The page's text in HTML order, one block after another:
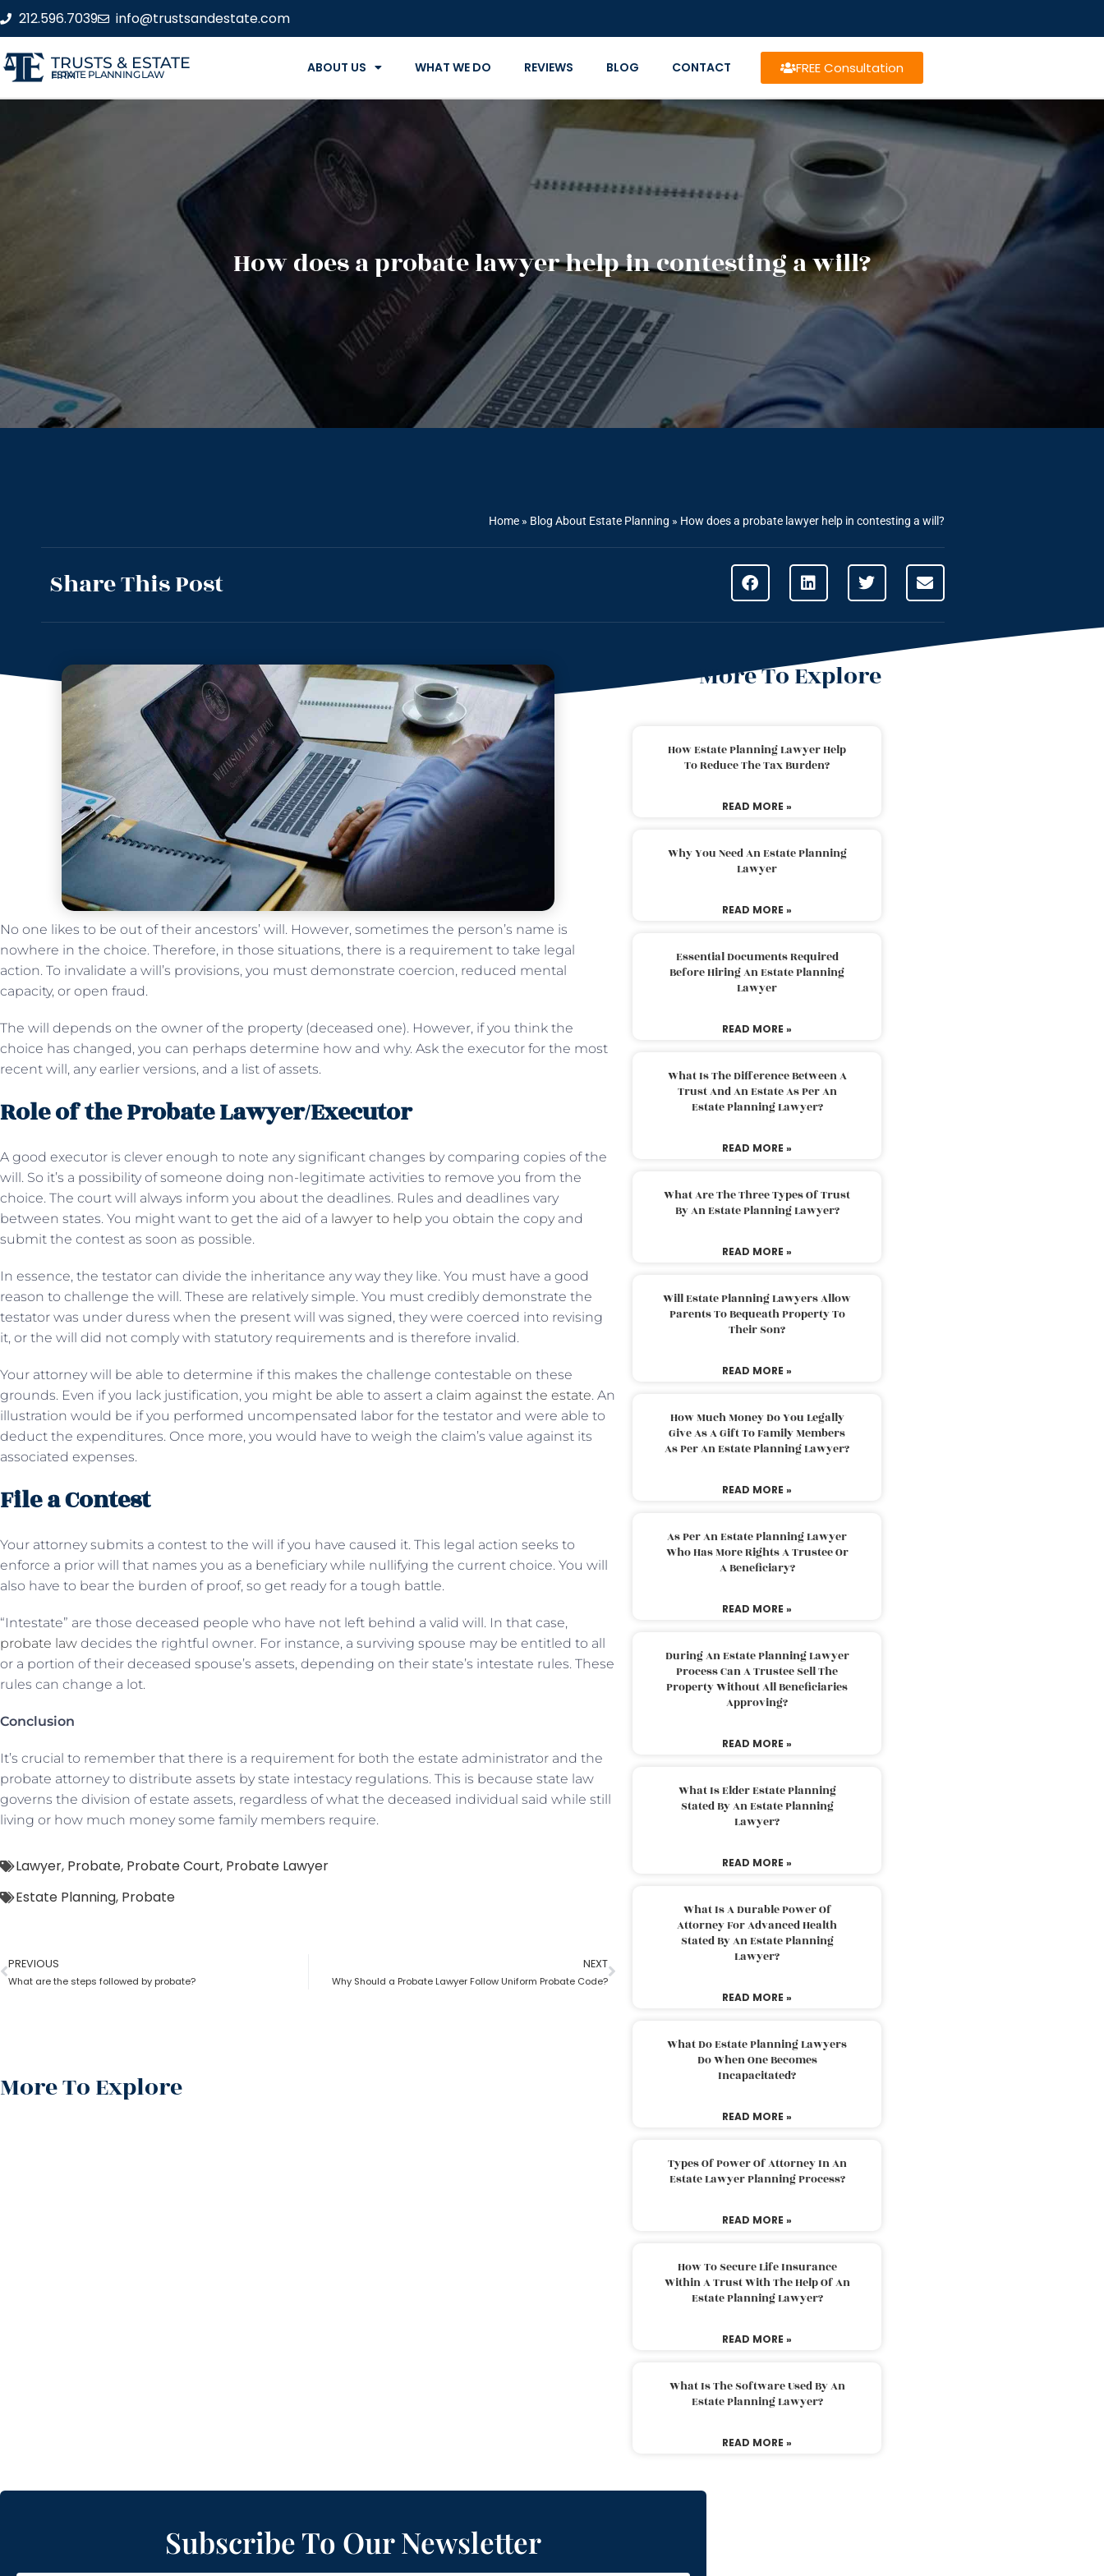
212.596.7039 info@trustsandestate.com
TRUSTS & ESTATE
ESTATE PLANNING LAW FIRM ABOUT US WHAT WE DO REVIEWS BLOG CONTACT FREE Consultation
How does a probate lawyer help in contesting a will?
Home » Blog About Estate Planning » How does a probate lawyer help in contesting a will?
Share This Post
No one likes to be out of their ancestors’ will. However, sometimes the person’s name is
nowhere in the choice. Therefore, in those situations, there is a requirement to take legal
action. To invalidate a will’s provisions, you must demonstrate coercion, reduced mental
capacity, or open fraud.
The will depends on the owner of the property (deceased one). However, if you think the
choice has changed, you can perhaps determine how and why. Ask the executor for the most
recent will, any earlier versions, and a list of assets.
Role of the Probate Lawyer/Executor
A good executor is clever enough to note any significant changes by comparing copies of the
will. So it’s a possibility of someone doing non-legitimate activities to remove you from the
choice. The court will always inform you about the deadlines. Rules and deadlines vary
between states. You might want to get the aid of a lawyer to help you obtain the copy and
submit the contest as soon as possible.
In essence, the testator can divide the inheritance any way they like. You must have a good
reason to challenge the will. These are relatively simple. You must credibly demonstrate the
testator was under duress when the present will was signed, they were coerced into revising
it, or the will did not comply with statutory requirements and is therefore invalid.
Your attorney will be able to determine if this makes the challenge contestable on these
grounds. Even if you lack justification, you might be able to assert a claim against the estate. An
illustration would be if you performed uncompensated labor for the testator and were able to
deduct the expenditures. Once more, you would have to weigh the claim’s value against its
associated expenses.
File a Contest
Your attorney submits a contest to the will if you have caused it. This legal action seeks to
enforce a prior will that names you as a beneficiary while nullifying the current choice. You will
also have to bear the burden of proof, so get ready for a tough battle.
“Intestate” are those deceased people who have not left behind a valid will. In that case,
probate law decides the rightful owner. For instance, a surviving spouse may be entitled to all
or a portion of their deceased spouse’s assets, depending on their state’s intestate rules. These
rules can change a lot.
Conclusion
It’s crucial to remember that there is a requirement for both the estate administrator and the
probate attorney to distribute assets by state intestacy regulations. This is because state law
governs the division of estate assets, regardless of what the deceased individual said while still
living or how much money some family members require.
Lawyer, Probate, Probate Court, Probate Lawyer
Estate Planning, Probate
PREVIOUS
What are the steps followed by probate?
NEXT
Why Should a Probate Lawyer Follow Uniform Probate Code?
More To Explore
More To Explore
How Estate Planning Lawyer Help
To Reduce The Tax Burden?
READ MORE »
Why You Need An Estate Planning
Lawyer
READ MORE »
Essential Documents Required
Before Hiring An Estate Planning
Lawyer
READ MORE »
What Is The Difference Between A
Trust And An Estate As Per An
Estate Planning Lawyer?
READ MORE »
What Are The Three Types Of Trust
By An Estate Planning Lawyer?
READ MORE »
Will Estate Planning Lawyers Allow
Parents To Bequeath Property To
Their Son?
READ MORE »
How Much Money Do You Legally
Give As A Gift To Family Members
As Per An Estate Planning Lawyer?
READ MORE »
As Per An Estate Planning Lawyer
Who Has More Rights A Trustee Or
A Beneficiary?
READ MORE »
During An Estate Planning Lawyer
Process Can A Trustee Sell The
Property Without All Beneficiaries
Approving?
READ MORE »
What Is Elder Estate Planning
Stated By An Estate Planning
Lawyer?
READ MORE »
What Is A Durable Power Of
Attorney For Advanced Health
Stated By An Estate Planning
Lawyer?
READ MORE »
What Do Estate Planning Lawyers
Do When One Becomes
Incapacitated?
READ MORE »
Types Of Power Of Attorney In An
Estate Lawyer Planning Process?
READ MORE »
How To Secure Life Insurance
Within A Trust With The Help Of An
Estate Planning Lawyer?
READ MORE »
What Is The Software Used By An
Estate Planning Lawyer?
READ MORE »
Subscribe To Our Newsletter